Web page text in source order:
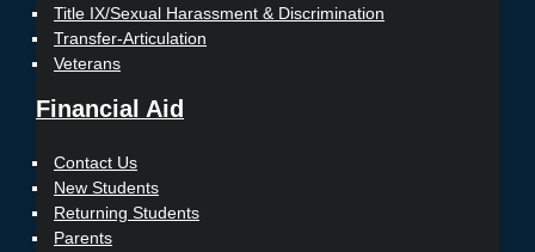
Title IX/Sexual Harassment & Discrimination
Transfer-Articulation
Veterans
Financial Aid
Contact Us
New Students
Returning Students
Parents